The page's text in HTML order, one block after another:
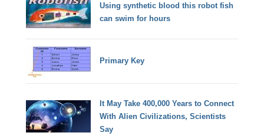
Using synthetic blood this robot fish
can swim for hours
Primary Key
It May Take 400,000 Years to Connect
With Alien Civilizations, Scientists
Say